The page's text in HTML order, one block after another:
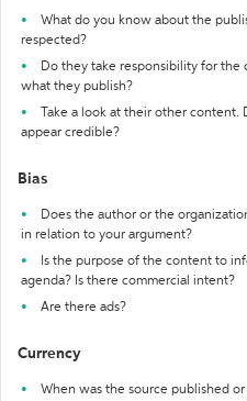
What do you know about the
respected?
Do they take responsibility for
what they publish?
Take a look at their other
appear credible?
Bias
Does the author or the
in relation to your argument?
Is the purpose of the content to
agenda? Is there commercial intent?
Are there ads?
Currency
When was the source published